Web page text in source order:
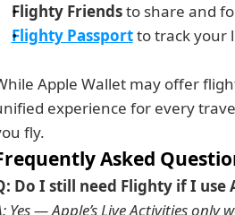
Flighty Friends to share and
Flighty Passport to track your
Apple Wallet may offer
experience for every
fly.
Asked
Do I still need Flighty if I use
Yes — Apple’s Live Activities